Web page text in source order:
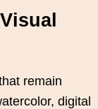
remain
digital